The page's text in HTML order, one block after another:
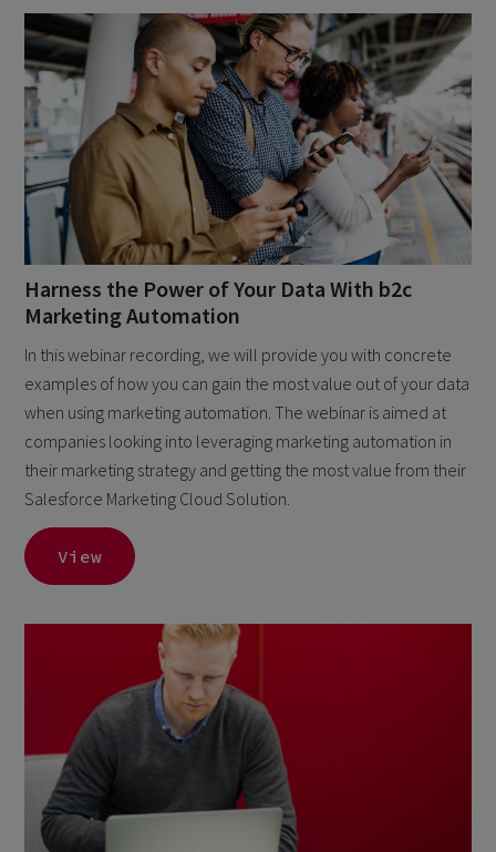
Harness the Power of Your Data With b2c
Marketing Automation
In this webinar recording, we will provide you with concrete
examples of how you can gain the most value out of your data
when using marketing automation. The webinar is aimed at
companies looking into leveraging marketing automation in
their marketing strategy and getting the most value from their
Salesforce Marketing Cloud Solution.
View